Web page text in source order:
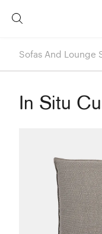
Sofas And Lounge
In Situ